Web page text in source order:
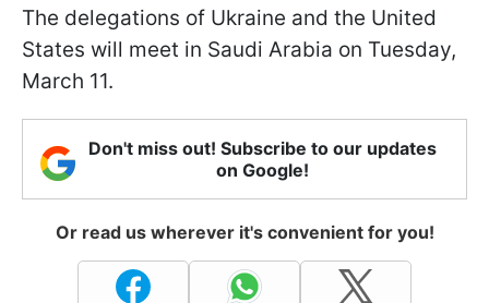
The delegations of Ukraine and the United
States will meet in Saudi Arabia on Tuesday,
March 11.
Don't miss out! Subscribe to our updates
on Google!
Or read us wherever it's convenient for you!